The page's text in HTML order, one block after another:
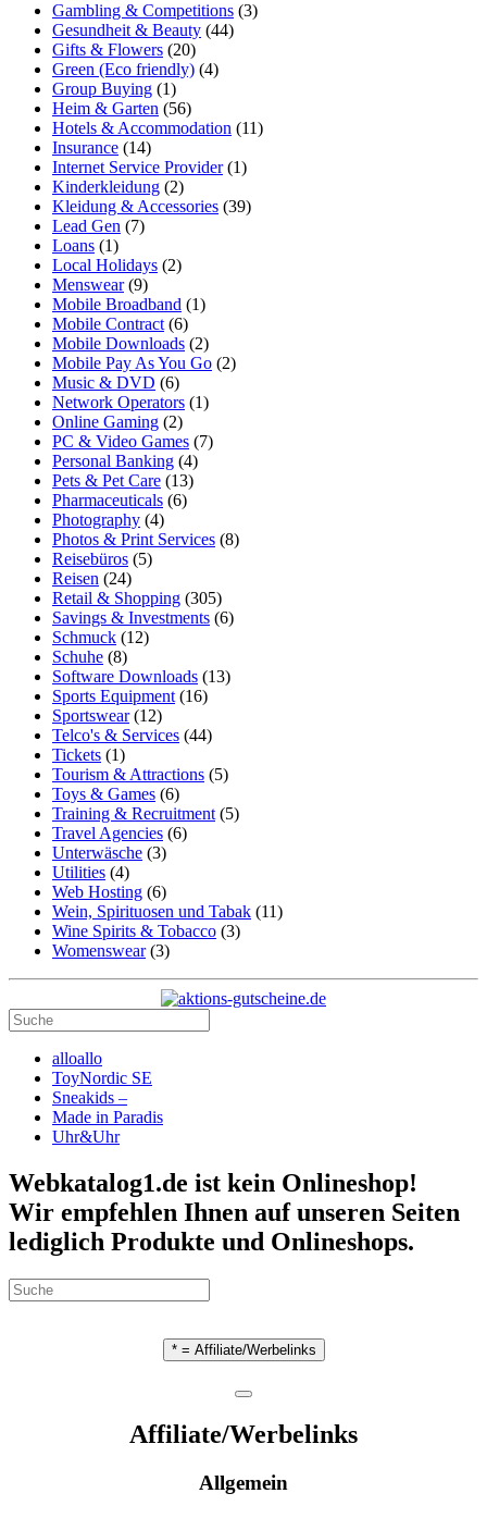
Gambling & Competitions (3)
Gesundheit & Beauty (44)
Gifts & Flowers (20)
Green (Eco friendly) (4)
Group Buying (1)
Heim & Garten (56)
Hotels & Accommodation (11)
Insurance (14)
Internet Service Provider(1)
Kinderkleidung (2)
Kleidung & Accessories (39)
Lead Gen (7)
Loans (1)
Local Holidays (2)
Menswear(9)
Mobile Broadband (1)
Mobile Contract (6)
Mobile Downloads (2)
Mobile Pay As You Go (2)
Music & DVD (6)
Network Operators (1)
Online Gaming (2)
PC & Video Games (7)
Personal Banking (4)
Pets & Pet Care (13)
Pharmaceuticals (6)
Photography (4)
Photos & Print Services (8)
Reisebüros (5)
Reisen (24)
Retail & Shopping (305)
Savings & Investments (6)
Schmuck (12)
Schuhe (8)
Software Downloads (13)
Sports Equipment (16)
Sportswear(12)
Telco's & Services (44)
Tickets (1)
Tourism & Attractions (5)
Toys & Games (6)
Training & Recruitment (5)
Travel Agencies (6)
Unterwäsche (3)
Utilities (4)
Web Hosting (6)
Wein, Spirituosen und Tabak (11)
Wine Spirits & Tobacco (3)
Womenswear(3)
alloallo
ToyNordic SE
Sneakids –
Made in Paradis
Uhr&Uhr
Webkatalog1.de ist kein Onlineshop!
Wir empfehlen Ihnen auf unseren Seiten
lediglich Produkte und Onlineshops.
* = Affiliate/Werbelinks
Affiliate/Werbelinks
Allgemein